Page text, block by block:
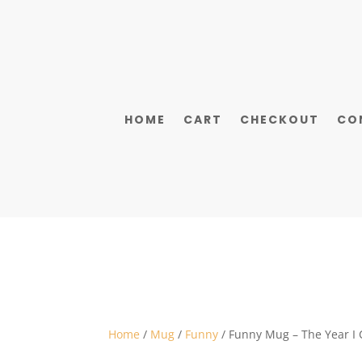
HOME CART CHECKOUT
Home / Mug / Funny / Funny Mug – The Year I